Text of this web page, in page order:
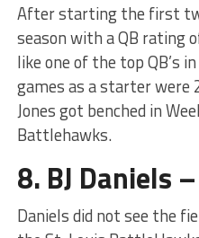
After starting the first
season with a QB rating
like one of the top QB’s
games as a starter were
Jones got benched in
Battlehawks.
8. BJ Daniels
Daniels did not see the